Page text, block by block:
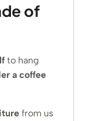
of
to hang
a coffee
from us